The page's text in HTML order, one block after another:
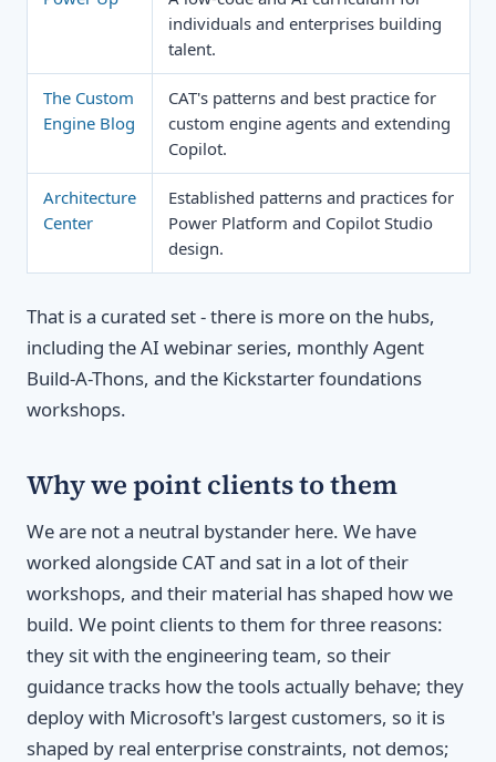
individuals and enterprises building
talent.
The Custom
Engine Blog
CAT's patterns and best practice for
custom engine agents and extending
Copilot.
Architecture
Center
Established patterns and practices for
Power Platform and Copilot Studio
design.
That is a curated set - there is more on the hubs,
including the AI webinar series, monthly Agent
Build-A-Thons, and the Kickstarter foundations
workshops.
Why we point clients to them
We are not a neutral bystander here. We have
worked alongside CAT and sat in a lot of their
workshops, and their material has shaped how we
build. We point clients to them for three reasons:
they sit with the engineering team, so their
guidance tracks how the tools actually behave; they
deploy with Microsoft's largest customers, so it is
shaped by real enterprise constraints, not demos;